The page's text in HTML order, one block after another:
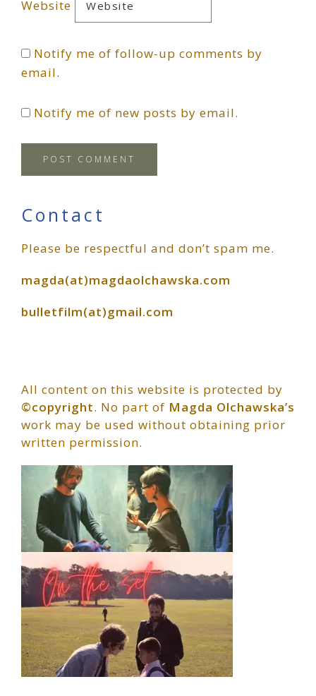
Website
Notify me of follow-up comments by
email.
Notify me of new posts by email.
Primary
Sidebar
Contact
Please be respectful and don’t spam me.
magda(at)magdaolchawska.com
bulletfilm(at)gmail.com
All content on this website is protected by
©copyright. No part of Magda Olchawska’s
work may be used without obtaining prior
written permission.